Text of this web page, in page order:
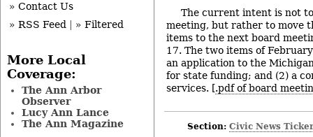
The current intent is not
meeting, but rather to move
items to the next board
17. The two items of
an application to the
for state funding; and (2) a
services. [.pdf of board
Section: Civic News
» Contact Us
» RSS Feed
» Filtered
More Local
Coverage:
The Ann Arbor
Observer
Lucy Ann Lance
The Ann Magazine